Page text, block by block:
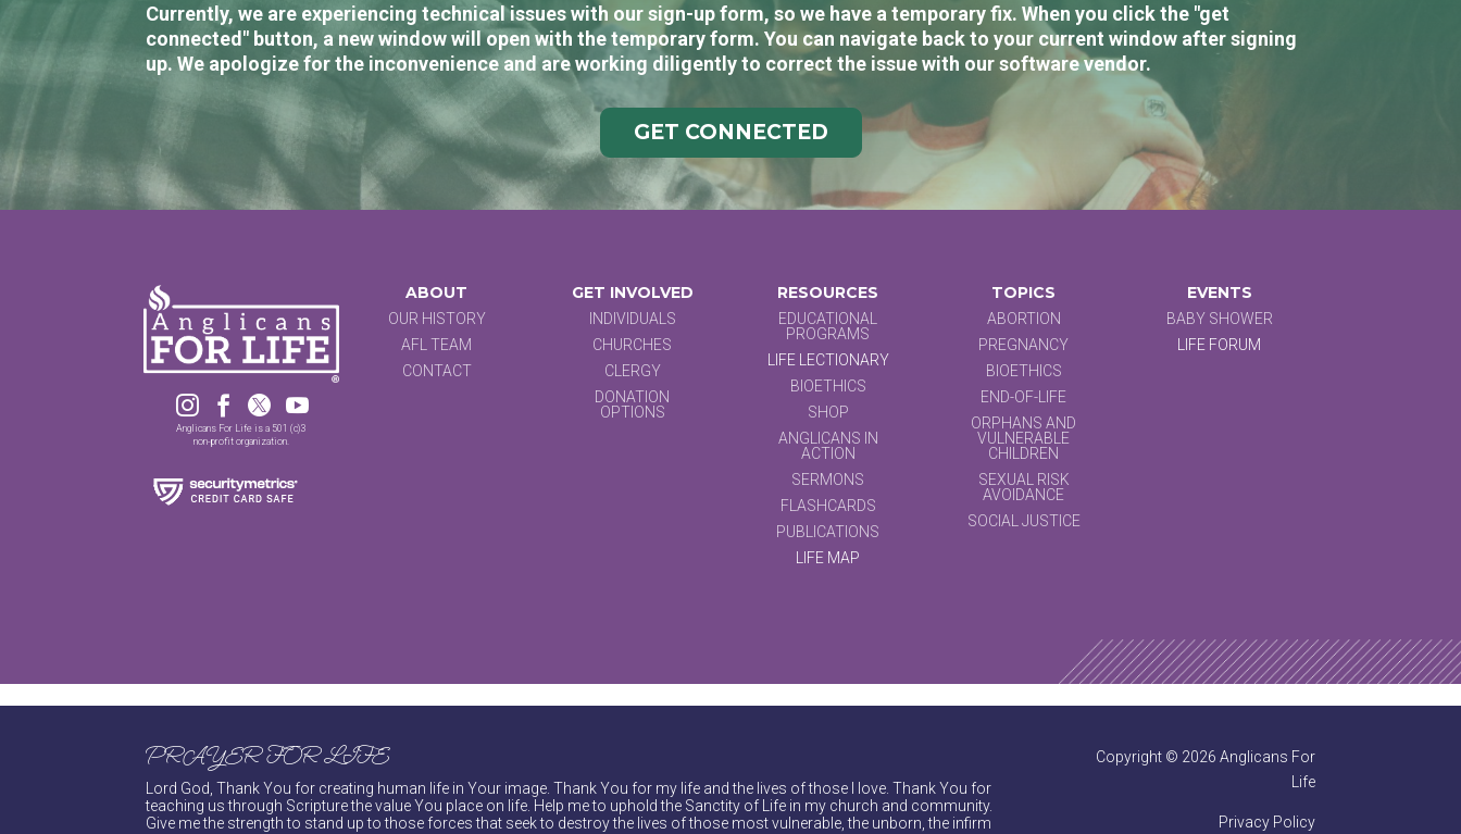
Currently, we are experiencing technical issues with our sign-up form, so we have a temporary fix. When you click the "get
connected" button, a new window will open with the temporary form. You can navigate back to your current window after signing
up. We apologize for the inconvenience and are working diligently to correct the issue with our software vendor.
GET CONNECTED
   
Anglicans For Life is a 501 (c)3
non-profit organization.
ABOUT
OUR HISTORY
AFL TEAM
CONTACT
GET INVOLVED
INDIVIDUALS
CHURCHES
CLERGY
DONATION
OPTIONS
RESOURCES
EDUCATIONAL
PROGRAMS
LIFE LECTIONARY
BIOETHICS
SHOP
ANGLICANS IN
ACTION
SERMONS
FLASHCARDS
PUBLICATIONS
LIFE MAP
TOPICS
ABORTION
PREGNANCY
BIOETHICS
END-OF-LIFE
ORPHANS AND
VULNERABLE
CHILDREN
SEXUAL RISK
AVOIDANCE
SOCIAL JUSTICE
EVENTS
BABY SHOWER
LIFE FORUM
PRAYER FOR LIFE
Lord God, Thank You for creating human life in Your image. Thank You for my life and the lives of those I love. Thank You for
teaching us through Scripture the value You place on life. Help me to uphold the Sanctity of Life in my church and community.
Give me the strength to stand up to those forces that seek to destroy the lives of those most vulnerable, the unborn, the infirm
Copyright © 2026 Anglicans For
Life
Privacy Policy